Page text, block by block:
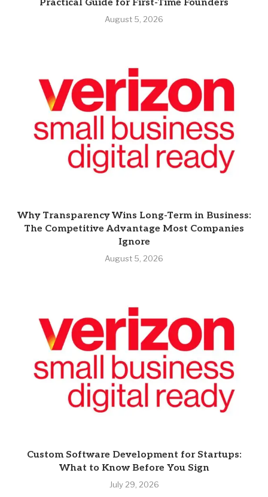
Practical Guide for First-Time Founders
August 5, 2026
Why Transparency Wins Long-Term in Business:
The Competitive Advantage Most Companies
Ignore
August 5, 2026
Custom Software Development for Startups:
What to Know Before You Sign
July 29, 2026